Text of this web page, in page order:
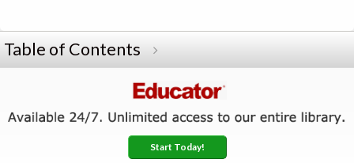
Table of Contents
Start Today!